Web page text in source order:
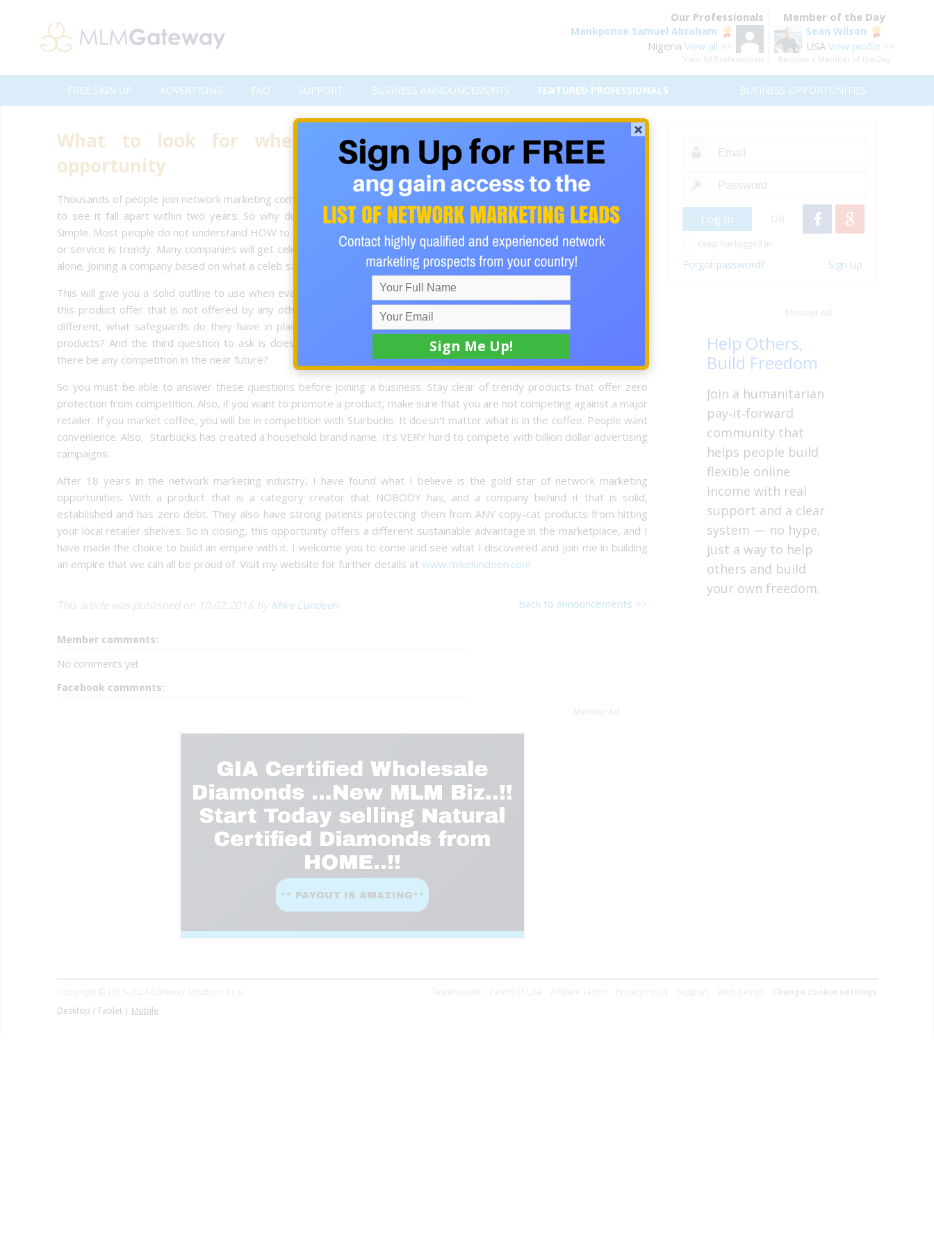
Member of the Day
Sean Wilson
USA View profile >>
Become a Member of the Day
Our Professionals
Mankponse Samuel Abraham
Nigeria View all >>
View All Professionals
FREE SIGN UP ADVERTISING FAQ SUPPORT BUSINESS ANNOUNCEMENTS FEATURED PROFESSIONALS BUSINESS OPPORTUNITIES
What to look for when evaluating a network marketing
opportunity
Thousands of people join network marketing companies every day. many of them join the latest greatest opportunity, only
to see it fall apart within two years. So why do so many people gravitate to "trendy" network marketing companies?
Simple. Most people do not understand HOW to evaluate an opportunity. They simply join a company because the product
or service is trendy. Many companies will get celebrities to promote their company and thousands will join because of that
alone. Joining a company based on what a celeb says is the wrong way to go about evaluating a business opportunity.
This will give you a solid outline to use when evaluating an opportunity. First, is the product different? What benefit does
this product offer that is not offered by any other product on the market? Second, if the company has a product that is
different, what safeguards do they have in place to protect other companies from flooding the market with copy cat
products? And the third question to ask is does this product offer me a sustainable advantage in the marketplace? Will
there be any competition in the near future?
So you must be able to answer these questions before joining a business. Stay clear of trendy products that offer zero
protection from competition. Also, if you want to promote a product, make sure that you are not competing against a major
retailer. If you market coffee, you will be in competition with Starbucks. It doesn't matter what is in the coffee. People want
convenience. Also, Starbucks has created a household brand name. It's VERY hard to compete with billion dollar advertising
campaigns.
After 18 years in the network marketing industry, I have found what I believe is the gold star of network marketing
opportunities. With a product that is a category creator that NOBODY has, and a company behind it that is solid,
established and has zero debt. They also have strong patents protecting them from ANY copy-cat products from hitting
your local retailer shelves. So in closing, this opportunity offers a different sustainable advantage in the marketplace, and I
have made the choice to build an empire with it. I welcome you to come and see what I discovered and join me in building
an empire that we can all be proud of. Visit my website for further details at www.mikelundeen.com
Back to announcements >>
This article was published on 10.02.2016 by Mike Lundeen
Member comments:
No comments yet
Facebook comments:
Member Ad
OR
Keep me logged in
Forgot password? Sign Up
Member Ad
Help Others,
Build Freedom
Join a humanitarian
pay‑it‑forward
community that
helps people build
flexible online
income with real
support and a clear
system — no hype,
just a way to help
others and build
your own freedom.
Desktop / Tablet | Mobile